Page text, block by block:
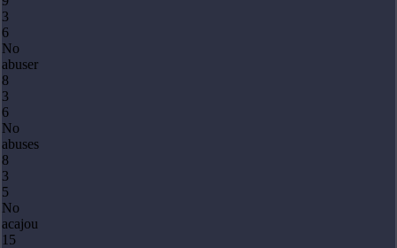
3
6
No
abuser
8
3
6
No
abuses
8
3
5
No
acajou
15